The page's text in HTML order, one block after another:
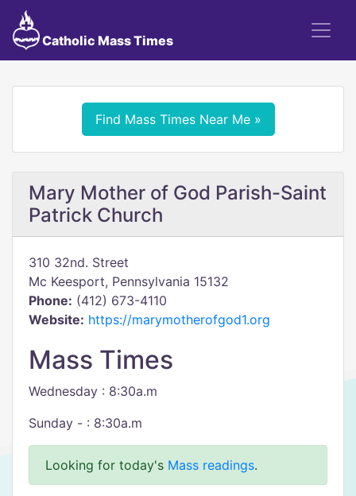
Catholic Mass Times
Find Mass Times Near Me »
Mary Mother of God Parish-Saint
Patrick Church
310 32nd. Street
Mc Keesport, Pennsylvania 15132
Phone: (412) 673-4110
Website: https://marymotherofgod1.org
Mass Times
Wednesday : 8:30a.m
​Sunday - : 8:30a.m
Looking for today's Mass readings.